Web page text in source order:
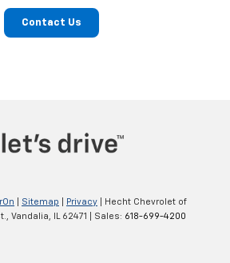
Contact Us
Sitemap Privacy | Hecht Chevrolet of
Vandalia, 62471 | Sales: 618-699-4200